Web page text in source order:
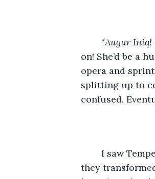
“Augur Iniq!
on! She’d be a
opera and
splitting up to
confused.
I saw
they